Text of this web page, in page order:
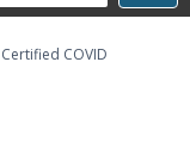
Certified COVID